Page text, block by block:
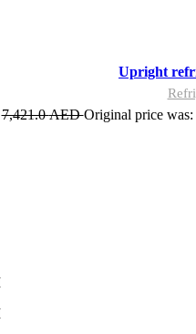
Upright
7,421.0AEDOriginal price